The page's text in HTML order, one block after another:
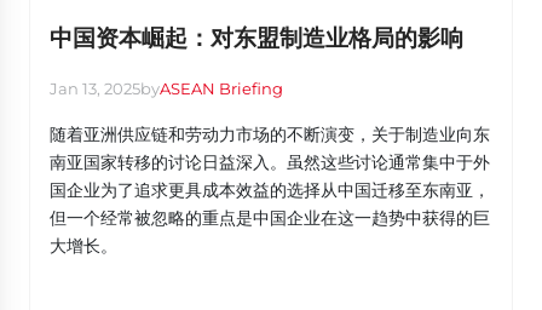
中国资本崛起：对东盟制造业格局的影响
Jan 13, 2025byASEAN Briefing
随着亚洲供应链和劳动力市场的不断演变，关于制造业向东
南亚国家转移的讨论日益深入。虽然这些讨论通常集中于外
国企业为了追求更具成本效益的选择从中国迁移至东南亚，
但一个经常被忽略的重点是中国企业在这一趋势中获得的巨
大增长。